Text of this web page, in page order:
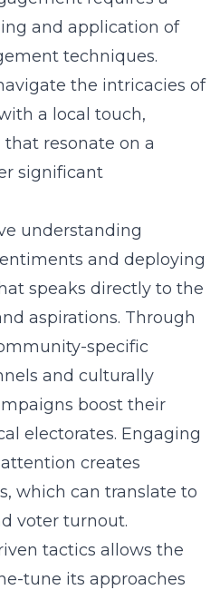
and application of
techniques.
the intricacies of
a local touch,
resonate on a
significant
understanding
and deploying
speaks directly to the
aspirations. Through
specific
and culturally
boost their
electorates. Engaging
creates
which can translate to
voter turnout.
tactics allows the
tune its approaches